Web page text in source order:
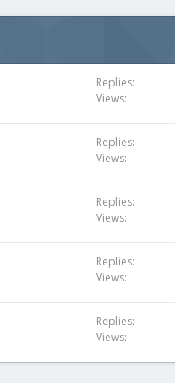
Replies
Views
Replies
Views
Replies
Views
Replies
Views
Replies
Views